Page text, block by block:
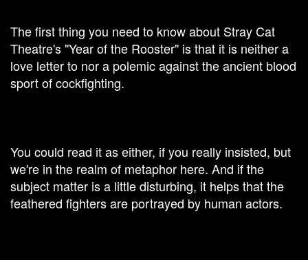
The first thing you need to know about Stray Cat
Theatre's "Year of the Rooster" is that it is neither a
love letter to nor a polemic against the ancient blood
sport of cockfighting.
You could read it as either, if you really insisted, but
we're in the realm of metaphor here. And if the
subject matter is a little disturbing, it helps that the
feathered fighters are portrayed by human actors.